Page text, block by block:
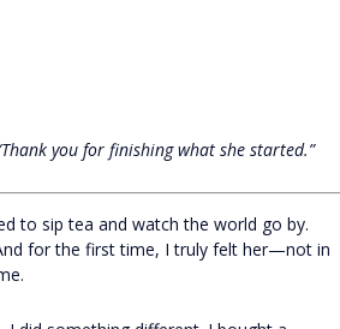
you for finishing what she started.”
to sip tea and watch the world go by.
for the first time, I truly felt her—not in